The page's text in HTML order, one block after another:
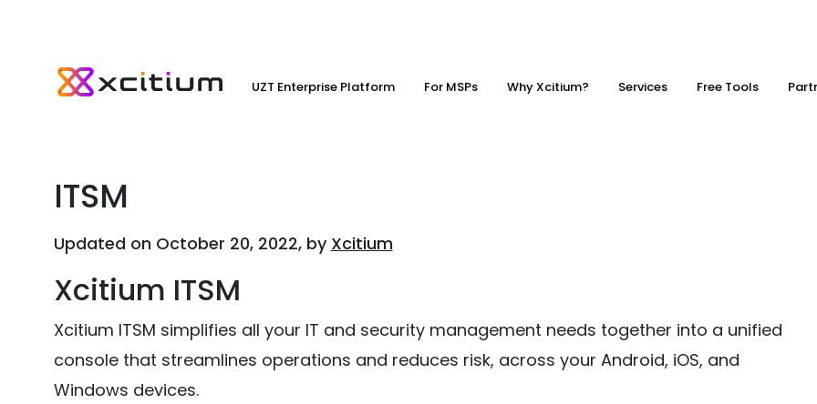
UZT Enterprise Platform For MSPs Why Xcitium? Services Free Tools
ITSM
Updated on October 20, 2022, by Xcitium
Xcitium ITSM
Xcitium ITSM simplifies all your IT and security management needs together into a unified
console that streamlines operations and reduces risk, across your Android, iOS, and
Windows devices.